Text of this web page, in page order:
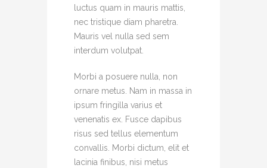
luctus quam in mauris mattis,
nec tristique diam pharetra.
Mauris vel nulla sed sem
interdum volutpat.
Morbi a posuere nulla, non
ornare metus. Nam in massa in
ipsum fringilla varius et
venenatis ex. Fusce dapibus
risus sed tellus elementum
convallis. Morbi dictum, elit et
lacinia finibus, nisi metus